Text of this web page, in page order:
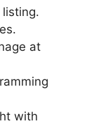
listing.
at
with